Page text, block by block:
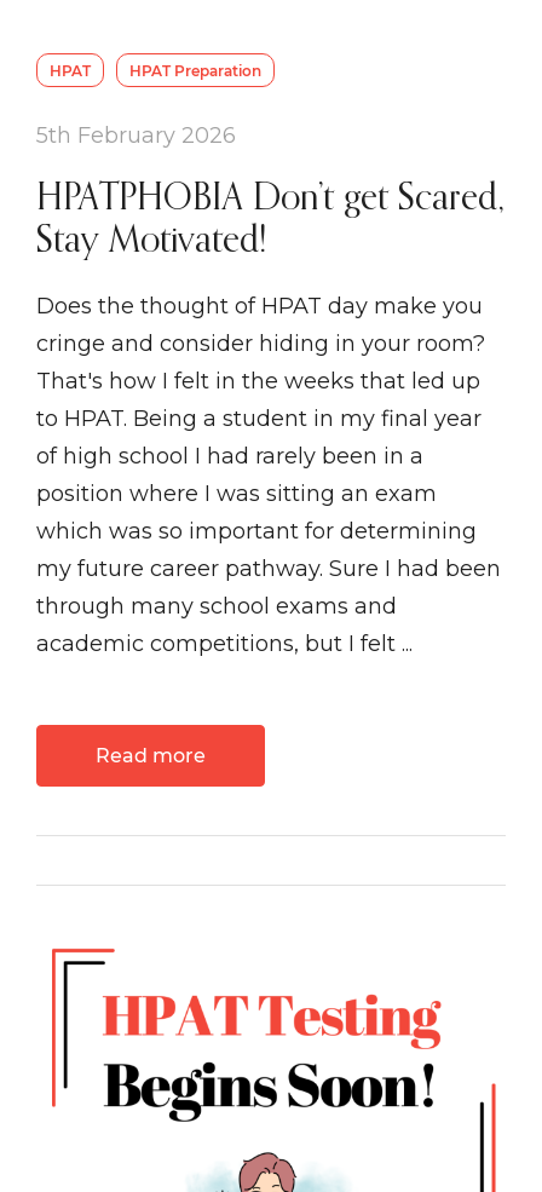
HPAT HPAT Preparation
5th February 2026
HPATPHOBIA Don’t get Scared,
Stay Motivated!
Does the thought of HPAT day make you
cringe and consider hiding in your room?
That's how I felt in the weeks that led up
to HPAT. Being a student in my final year
of high school I had rarely been in a
position where I was sitting an exam
which was so important for determining
my future career pathway. Sure I had been
through many school exams and
academic competitions, but I felt ...
Read more